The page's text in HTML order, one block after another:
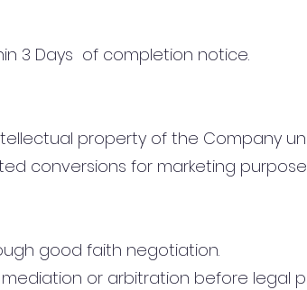
3 Days of completion notice.
property of the Company
conversions for marketing
good faith negotiation.
or arbitration before legal